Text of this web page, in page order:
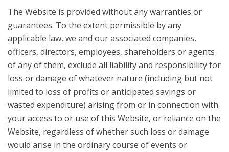
The Website is provided without any warranties or
guarantees. To the extent permissible by any
applicable law, we and our associated companies,
officers, directors, employees, shareholders or agents
of any of them, exclude all liability and responsibility for
loss or damage of whatever nature (including but not
limited to loss of profits or anticipated savings or
wasted expenditure) arising from or in connection with
your access to or use of this Website, or reliance on the
Website, regardless of whether such loss or damage
would arise in the ordinary course of events or